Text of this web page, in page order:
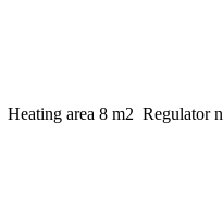
Heating area 8 m2 Regulator